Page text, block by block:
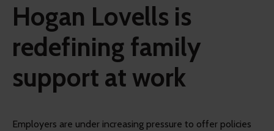
Hogan Lovells is
redefining family
support at work
Employers are under increasing pressure to offer policies